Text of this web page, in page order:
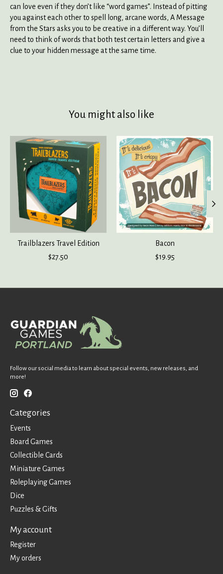
can love even if they don’t like “word games”. Instead of pitting
you against each other to spell long, arcane words, A Message
from the Stars asks you to be creative in a different way. You’ll
need to think of words that both test certain letters and give a
clue to your hidden message at the same time.
You might also like
Product carousel items
Trailblazers Travel Edition
$27.50
Bacon
$19.95
Follow our social media to learn about special events, new releases, and
more!
Categories
Events
Board Games
Collectible Cards
Miniature Games
Roleplaying Games
Dice
Puzzles & Gifts
My account
Register
My orders